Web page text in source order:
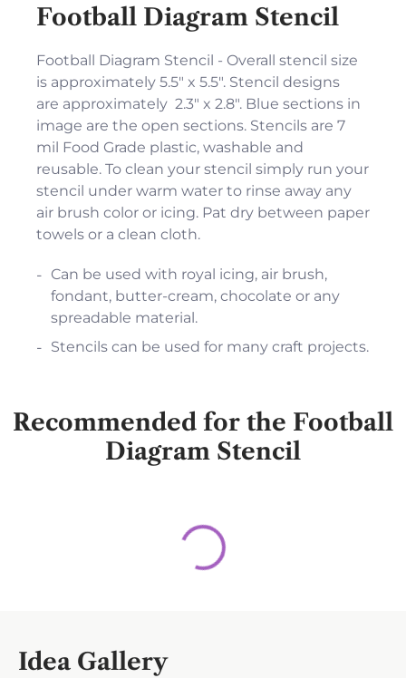
Football Diagram Stencil
Football Diagram Stencil - Overall stencil size
is approximately 5.5" x 5.5". Stencil designs
are approximately 2.3" x 2.8". Blue sections in
image are the open sections. Stencils are 7
mil Food Grade plastic, washable and
reusable. To clean your stencil simply run your
stencil under warm water to rinse away any
air brush color or icing. Pat dry between paper
towels or a clean cloth.
Can be used with royal icing, air brush,
fondant, butter-cream, chocolate or any
spreadable material.
Stencils can be used for many craft projects.
Recommended for the Football
Diagram Stencil
Idea Gallery